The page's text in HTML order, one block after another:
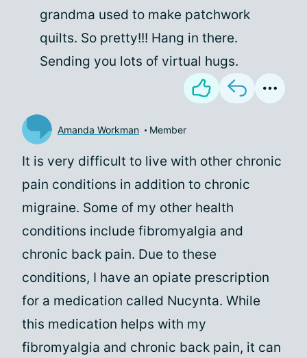
grandma used to make patchwork
quilts. So pretty!!! Hang in there.
Sending you lots of virtual hugs.
Amanda Workman Member
It is very difficult to live with other chronic
pain conditions in addition to chronic
migraine. Some of my other health
conditions include fibromyalgia and
chronic back pain. Due to these
conditions, I have an opiate prescription
for a medication called Nucynta. While
this medication helps with my
fibromyalgia and chronic back pain, it can